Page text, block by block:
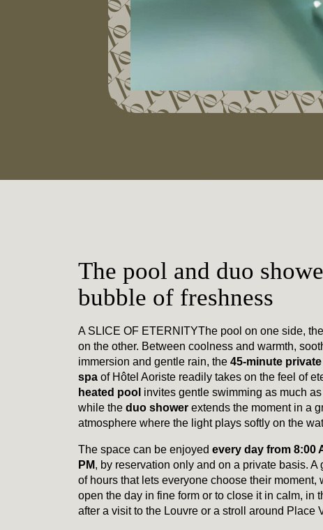
The pool and duo
bubble of freshness
A SLICE OF ETERNITYThe pool on one side,
on the other. Between coolness and warmth,
immersion and gentle rain, the 45-minute
spa of Hôtel Aoriste readily takes on the feel of
heated pool invites gentle swimming as much
while the duo shower extends the moment in a
atmosphere where the light plays softly on the
The space can be enjoyed every day from 8:00
PM, by reservation only and on a private basis. A
of hours that lets everyone choose their moment,
open the day in fine form or to close it in calm, in
after a visit to the Louvre or a stroll around Place